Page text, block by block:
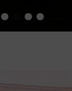
• ••